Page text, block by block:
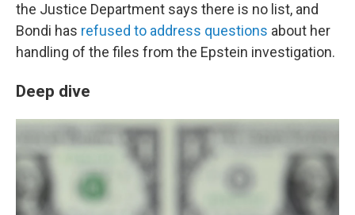
the Justice Department says there is no list, and
Bondi has refused to address questions about her
handling of the files from the Epstein investigation.
Deep dive